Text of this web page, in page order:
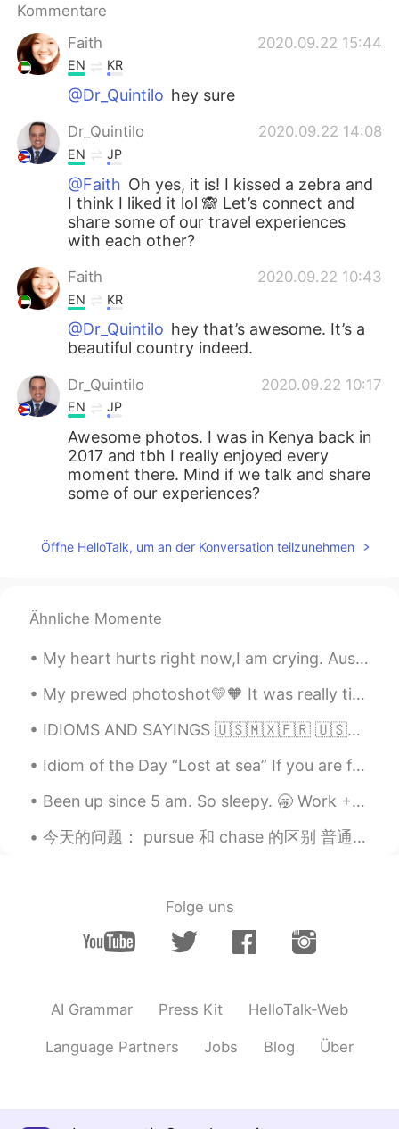
Kommentare
Faith
2020.09.22 15:44
EN KR
@Dr_Quintilo hey sure
Dr_Quintilo 2020.09.22 14:08
EN JP
@Faith Oh yes, it is! I kissed a zebra and
I think I liked it lol 🙈 Let’s connect and
share some of our travel experiences
with each other?
Faith 2020.09.22 10:43
EN KR
@Dr_Quintilo hey that’s awesome. It’s a
beautiful country indeed.
Dr_Quintilo 2020.09.22 10:17
EN JP
Awesome photos. I was in Kenya back in
2017 and tbh I really enjoyed every
moment there. Mind if we talk and share
some of our experiences?
Öffne HelloTalk, um an der Konversation teilzunehmen
Ähnliche Momente
My heart hurts right now,I am crying. Australia is one of the most beautiful places on Earth,but ...
My prewed photoshot💛🧡 It was really tiring yet so funn💯‼️ What do you think guys??? Have a nice d...
IDIOMS AND SAYINGS 🇺🇸🇲🇽🇫🇷 🇺🇸Your guess is as good as mine (I do not know the answer to a questio...
Idiom of the Day “Lost at sea” If you are feeling overwhelmed and you don’t know what to do or ...
Been up since 5 am. So sleepy. 🥱 Work + School = 😴💛😴 This app won't let me send too many message...
今天的问题： pursue 和 chase 的区别 普通的翻译：追求，追寻，追捕 都代表有什么还不能得到的东西，或者人。 pursue 也代表追这个东西，做法有次序，做法不是随便的。chas...
Folge uns
AI Grammar Press Kit HelloTalk-Web
Language Partners Jobs Blog Über